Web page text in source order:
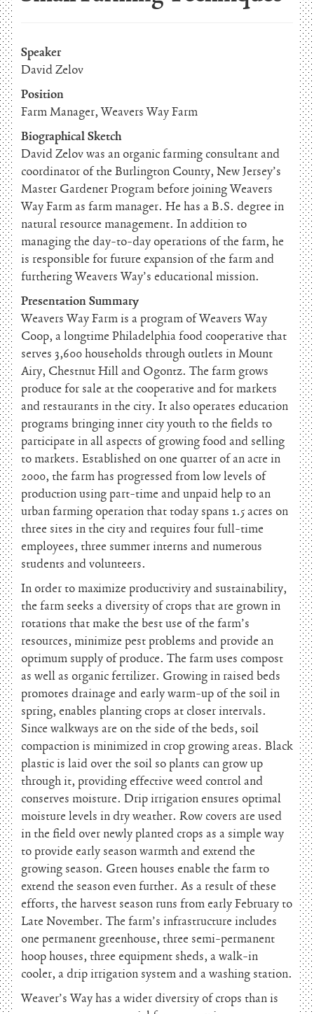
Speaker
David Zelov
Position
Farm Manager, Weavers Way Farm
Biographical Sketch
David Zelov was an organic farming consultant and
coordinator of the Burlington County, New Jersey’s
Master Gardener Program before joining Weavers
Way Farm as farm manager. He has a B.S. degree in
natural resource management. In addition to
managing the day-to-day operations of the farm, he
is responsible for future expansion of the farm and
furthering Weavers Way’s educational mission.
Presentation Summary
Weavers Way Farm is a program of Weavers Way
Coop, a longtime Philadelphia food cooperative that
serves 3,600 households through outlets in Mount
Airy, Chestnut Hill and Ogontz. The farm grows
produce for sale at the cooperative and for markets
and restaurants in the city. It also operates education
programs bringing inner city youth to the fields to
participate in all aspects of growing food and selling
to markets. Established on one quarter of an acre in
2000, the farm has progressed from low levels of
production using part-time and unpaid help to an
urban farming operation that today spans 1.5 acres on
three sites in the city and requires four full-time
employees, three summer interns and numerous
students and volunteers.
In order to maximize productivity and sustainability,
the farm seeks a diversity of crops that are grown in
rotations that make the best use of the farm’s
resources, minimize pest problems and provide an
optimum supply of produce. The farm uses compost
as well as organic fertilizer. Growing in raised beds
promotes drainage and early warm-up of the soil in
spring, enables planting crops at closer intervals.
Since walkways are on the side of the beds, soil
compaction is minimized in crop growing areas. Black
plastic is laid over the soil so plants can grow up
through it, providing effective weed control and
conserves moisture. Drip irrigation ensures optimal
moisture levels in dry weather. Row covers are used
in the field over newly planted crops as a simple way
to provide early season warmth and extend the
growing season. Green houses enable the farm to
extend the season even further. As a result of these
efforts, the harvest season runs from early February to
Late November. The farm’s infrastructure includes
one permanent greenhouse, three semi-permanent
hoop houses, three equipment sheds, a walk-in
cooler, a drip irrigation system and a washing station.
Weaver’s Way has a wider diversity of crops than is